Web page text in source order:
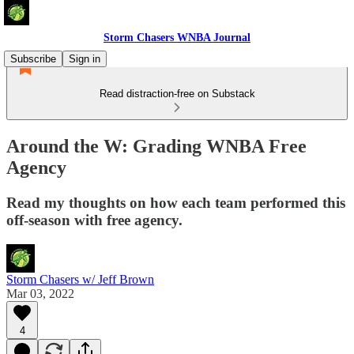
Storm Chasers WNBA Journal
Subscribe
Sign in
Read distraction-free on Substack
Around the W: Grading WNBA Free
Agency
Read my thoughts on how each team performed this
off-season with free agency.
Storm Chasers w/ Jeff Brown
Mar 03, 2022
4